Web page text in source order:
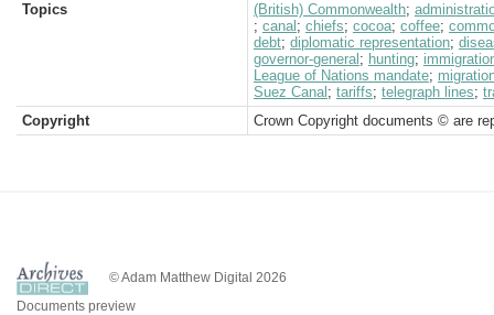
Topics
(British) Commonwealth;
; canal ; chiefs; cocoa; coffee;
debt; diplomatic representation;
governor-general ; hunting;
League of Nations mandate;
Suez Canal ; tariffs; telegraph lines;
Copyright
Crown Copyright documents © are
© Adam Matthew Digital 2026
Documents preview